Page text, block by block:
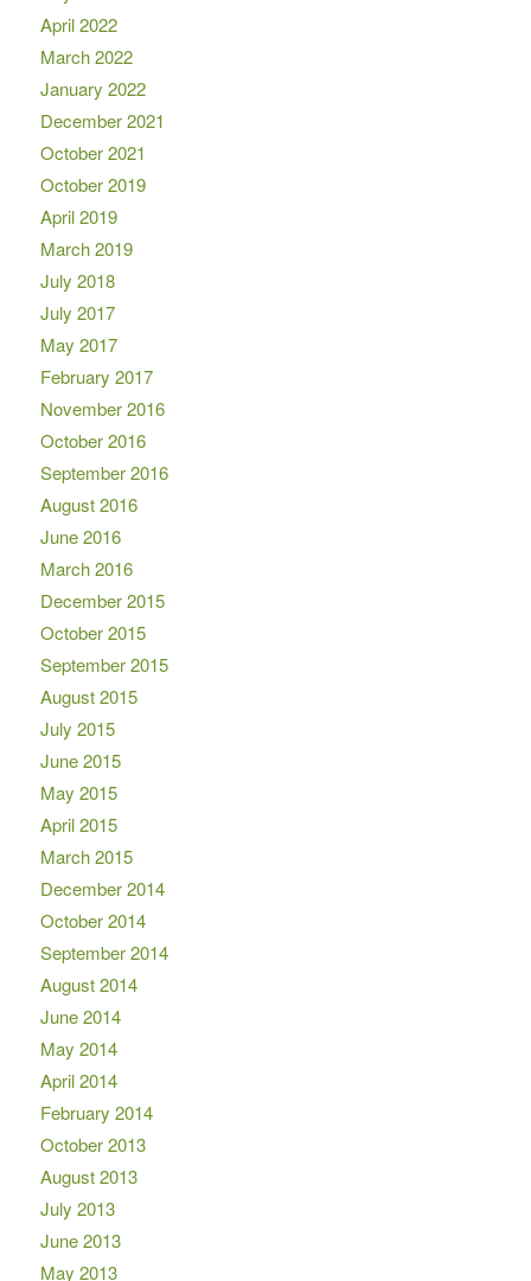
April 2022
March 2022
January 2022
December 2021
October 2021
October 2019
April 2019
March 2019
July 2018
July 2017
May 2017
February 2017
November 2016
October 2016
September 2016
August 2016
June 2016
March 2016
December 2015
October 2015
September 2015
August 2015
July 2015
June 2015
May 2015
April 2015
March 2015
December 2014
October 2014
September 2014
August 2014
June 2014
May 2014
April 2014
February 2014
October 2013
August 2013
July 2013
June 2013
May 2013